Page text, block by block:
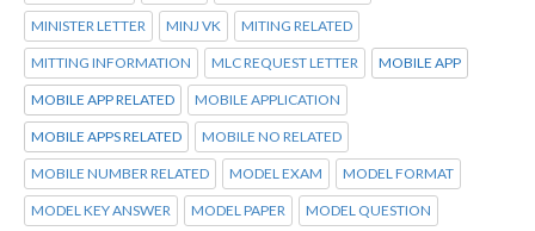
MINISTER LETTER MINJ VK MITING RELATED
MITTING INFORMATION MLC REQUEST LETTER MOBILE APP
MOBILE APP RELATED MOBILE APPLICATION
MOBILE APPS RELATED MOBILE NO RELATED
MOBILE NUMBER RELATED MODEL EXAM MODEL FORMAT
MODEL KEY ANSWER MODEL PAPER MODEL QUESTION